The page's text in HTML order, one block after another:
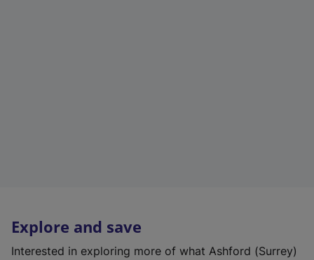
Explore and save
Interested in exploring more of what Ashford (Surrey)